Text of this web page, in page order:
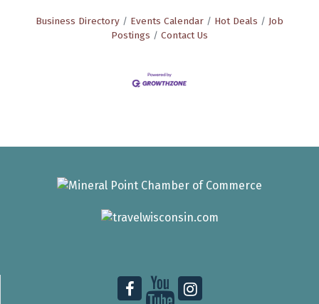
Business Directory Events Calendar Hot Deals
Job
Postings
Contact Us